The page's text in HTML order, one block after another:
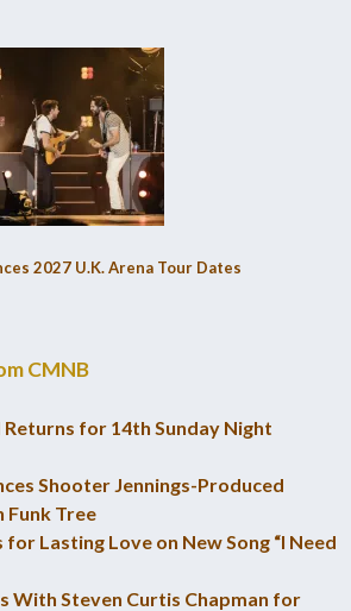
2027 U.K. Arena Tour Dates
CMNB
for 14th Sunday Night
Shooter Jennings-Produced
Funk Tree
for Lasting Love on New Song “I Need
With Steven Curtis Chapman for